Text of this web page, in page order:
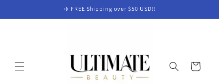
✈️ FREE Shipping over $50 USD!!
Cart